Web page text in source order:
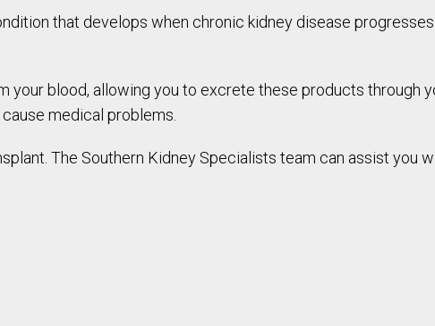
that develops when chronic kidney disease
blood, allowing you to excrete these products through
medical problems.
The Southern Kidney Specialists team can assist you